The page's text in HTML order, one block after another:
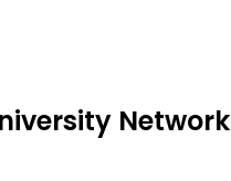
Network